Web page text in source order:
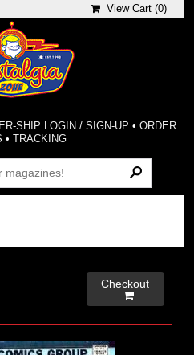
View Cart (0)
SHIP LOGIN / SIGN-UP • ORDER
•TRACKING
Checkout
